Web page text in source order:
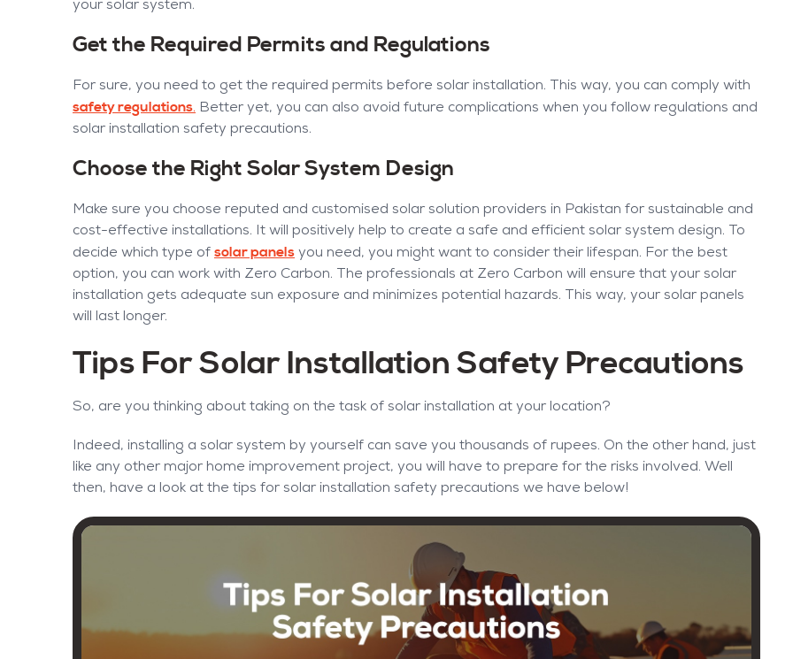
your solar system.
Get the Required Permits and Regulations
For sure, you need to get the required permits before solar installation. This way, you can comply with
safety regulations. Better yet, you can also avoid future complications when you follow regulations and
solar installation safety precautions.
Choose the Right Solar System Design
Make sure you choose reputed and customised solar solution providers in Pakistan for sustainable and
cost-effective installations. It will positively help to create a safe and efficient solar system design. To
decide which type of solar panels you need, you might want to consider their lifespan. For the best
option, you can work with Zero Carbon. The professionals at Zero Carbon will ensure that your solar
installation gets adequate sun exposure and minimizes potential hazards. This way, your solar panels
will last longer.
Tips For Solar Installation Safety Precautions
So, are you thinking about taking on the task of solar installation at your location?
Indeed, installing a solar system by yourself can save you thousands of rupees. On the other hand, just
like any other major home improvement project, you will have to prepare for the risks involved. Well
then, have a look at the tips for solar installation safety precautions we have below!